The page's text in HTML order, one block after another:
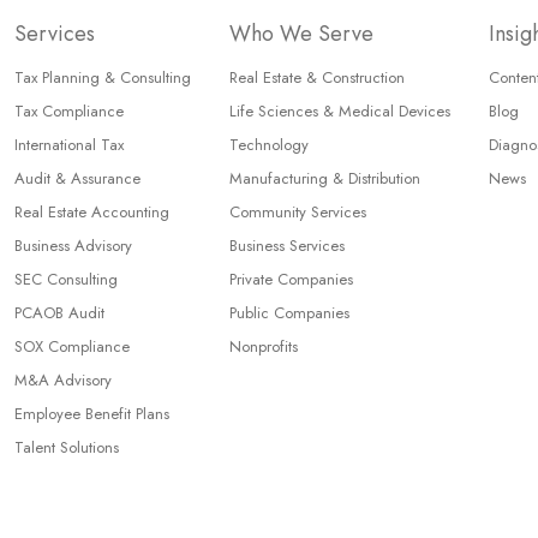
Services
Tax Planning & Consulting
Tax Compliance
International Tax
Audit & Assurance
Real Estate Accounting
Business Advisory
SEC Consulting
PCAOB Audit
SOX Compliance
M&A Advisory
Employee Benefit Plans
Talent Solutions
Who We Serve
Real Estate & Construction
Life Sciences & Medical Devices
Technology
Manufacturing & Distribution
Community Services
Business Services
Private Companies
Public Companies
Nonprofits
Blog
News